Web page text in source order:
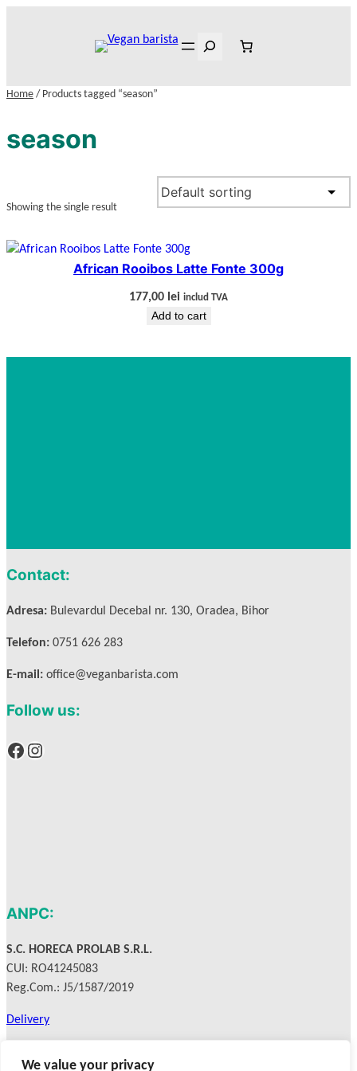
We value your privacy
Search
Home / Products tagged “season”
season
Showing the single result
African Rooibos Latte Fonte 300g
177,00 lei includ TVA
Add to cart
Contact:
Adresa: Bulevardul Decebal nr. 130, Oradea, Bihor
Telefon: 0751 626 283
E-mail: office@veganbarista.com
Follow us:
Facebook Instagram
ANPC:
S.C. HORECA PROLAB S.R.L.
CUI: RO41245083
Reg.Com.: J5/1587/2019
Delivery